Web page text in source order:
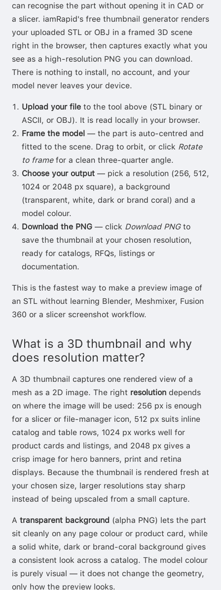
can recognise the part without opening it in CAD or
a slicer. iamRapid's free thumbnail generator renders
your uploaded STL or OBJ in a framed 3D scene
right in the browser, then captures exactly what you
see as a high-resolution PNG you can download.
There is nothing to install, no account, and your
model never leaves your device.
Upload your file to the tool above (STL binary or
ASCII, or OBJ). It is read locally in your browser.
Frame the model — the part is auto-centred and
fitted to the scene. Drag to orbit, or click Rotate
to framefor a clean three-quarter angle.
Choose your output — pick a resolution (256, 512,
1024 or 2048 px square), a background
(transparent, white, dark or brand coral) and a
model colour.
Download the PNG — click Download PNGto
save the thumbnail at your chosen resolution,
ready for catalogs, RFQs, listings or
documentation.
This is the fastest way to make a preview image of
an STL without learning Blender, Meshmixer, Fusion
360 or a slicer screenshot workflow.
What is a 3D thumbnail and why
does resolution matter?
A 3D thumbnail captures one rendered view of a
mesh as a 2D image. The right resolution depends
on where the image will be used: 256 px is enough
for a slicer or file-manager icon, 512 px suits inline
catalog and table rows, 1024 px works well for
product cards and listings, and 2048 px gives a
crisp image for hero banners, print and retina
displays. Because the thumbnail is rendered fresh at
your chosen size, larger resolutions stay sharp
instead of being upscaled from a small capture.
A transparent background (alpha PNG) lets the part
sit cleanly on any page colour or product card, while
a solid white, dark or brand-coral background gives
a consistent look across a catalog. The model colour
is purely visual — it does not change the geometry,
only how the preview looks.